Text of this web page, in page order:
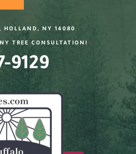
HOLLAND, NY 14080
TREE CONSULTATION!
9129